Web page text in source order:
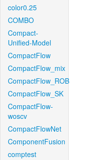
color0.25
COMBO
Compact-
Unified-Model
CompactFlow
CompactFlow_mix
CompactFlow_ROB
CompactFlow_SK
CompactFlow-
woscv
CompactFlowNet
ComponentFusion
comptest